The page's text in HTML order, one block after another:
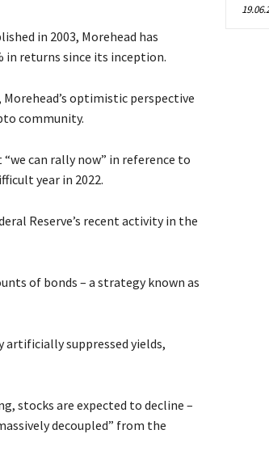
in 2003, Morehead has
in returns since its inception.
optimistic perspective
community.
can rally now” in reference to
year in 2022.
Reserve’s recent activity in the
of bonds – a strategy known as
artificially suppressed yields,
stocks are expected to decline –
decoupled” from the